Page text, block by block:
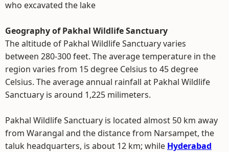
who excavated the lake
Geography of Pakhal Wildlife Sanctuary
The altitude of Pakhal Wildlife Sanctuary varies
between 280-300 feet. The average temperature in the
region varies from 15 degree Celsius to 45 degree
Celsius. The average annual rainfall at Pakhal Wildlife
Sanctuary is around 1,225 milimeters.
Pakhal Wildlife Sanctuary is located almost 50 km away
from Warangal and the distance from Narsampet, the
taluk headquarters, is about 12 km; while Hyderabad